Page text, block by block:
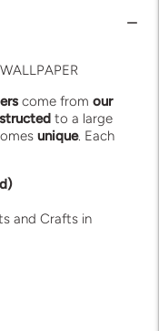
come from our
to a large
unique. Each
and Crafts in